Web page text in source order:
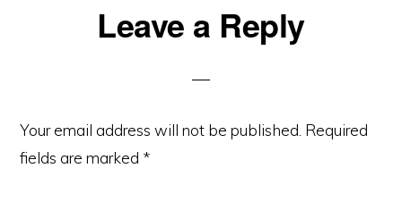
ReaderLeave a Reply
Your email address will not be published. Required
fields are marked *